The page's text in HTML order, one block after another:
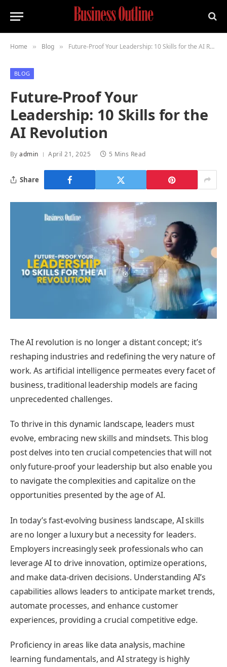
Home » Blog » Future-Proof Your Leadership: 10 Skills for the AI Revolution
BLOG
Future-Proof Your
Leadership: 10 Skills for the
AI Revolution
By admin April 21, 2025 5 Mins Read
Share
The AI revolution is no longer a distant concept; it’s
reshaping industries and redefining the very nature of
work. As artificial intelligence permeates every facet of
business, traditional leadership models are facing
unprecedented challenges.
To thrive in this dynamic landscape, leaders must
evolve, embracing new skills and mindsets. This blog
post delves into ten crucial competencies that will not
only future-proof your leadership but also enable you
to navigate the complexities and capitalize on the
opportunities presented by the age of AI.
In today’s fast-evolving business landscape, AI skills
are no longer a luxury but a necessity for leaders.
Employers increasingly seek professionals who can
leverage AI to drive innovation, optimize operations,
and make data-driven decisions. Understanding AI’s
capabilities allows leaders to anticipate market trends,
automate processes, and enhance customer
experiences, providing a crucial competitive edge.
Proficiency in areas like data analysis, machine
learning fundamentals, and AI strategy is highly